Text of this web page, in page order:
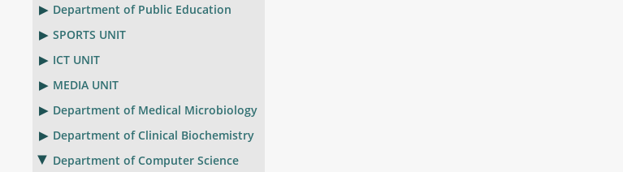
Department of Public Education
SPORTS UNIT
ICT UNIT
MEDIA UNIT
Department of Medical Microbiology
Department of Clinical Biochemistry
Department of Computer Science